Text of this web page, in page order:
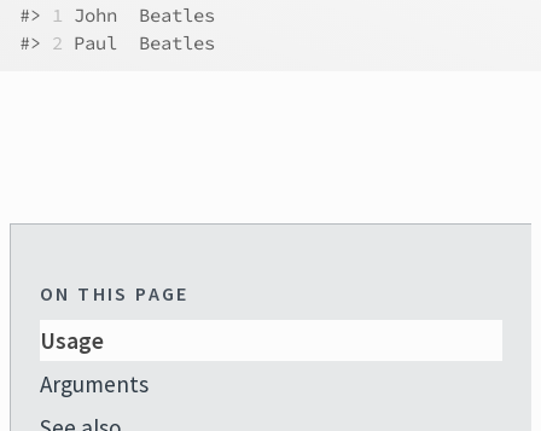
#> 1 John  Beatles
#> 2 Paul  Beatles
ON THIS PAGE
Usage
Arguments